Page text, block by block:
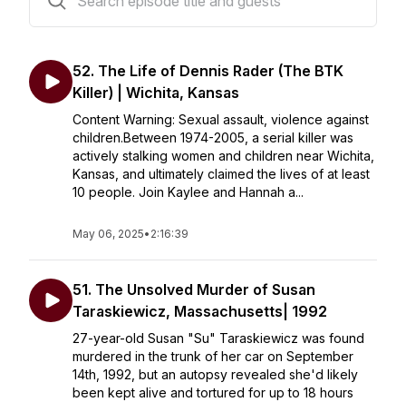
52. The Life of Dennis Rader (The BTK
Killer) | Wichita, Kansas
Content Warning: Sexual assault, violence against
children.Between 1974-2005, a serial killer was
actively stalking women and children near Wichita,
Kansas, and ultimately claimed the lives of at least
10 people. Join Kaylee and Hannah a...
May 06, 2025• 2:16:39
51. The Unsolved Murder of Susan
Taraskiewicz, Massachusetts| 1992
27-year-old Susan "Su" Taraskiewicz was found
murdered in the trunk of her car on September
14th, 1992, but an autopsy revealed she'd likely
been kept alive and tortured for up to 18 hours